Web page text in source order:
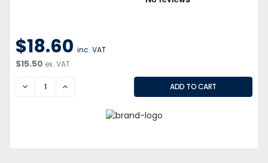
$18.60 inc. VAT
$15.50 ex. VAT
DECREASEINCREASE